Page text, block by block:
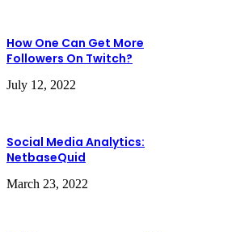
How One Can Get More
Followers On Twitch?
July 12, 2022
Social Media Analytics:
NetbaseQuid
March 23, 2022